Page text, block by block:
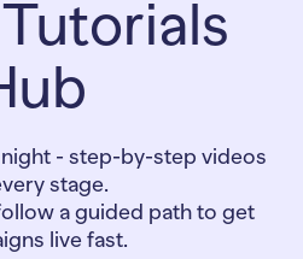
- step-by-step videos
stage.
a guided path to get
live fast.